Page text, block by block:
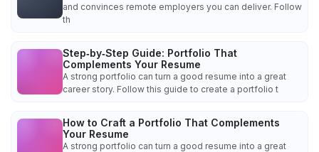
and convinces remote employers you can deliver. Follow
th
Step‑by‑Step Guide: Portfolio That
Complements Your Resume
A strong portfolio can turn a good resume into a great
career story. Follow this guide to create a portfolio t
How to Craft a Portfolio That Complements
Your Resume
A strong portfolio can turn a good resume into a great